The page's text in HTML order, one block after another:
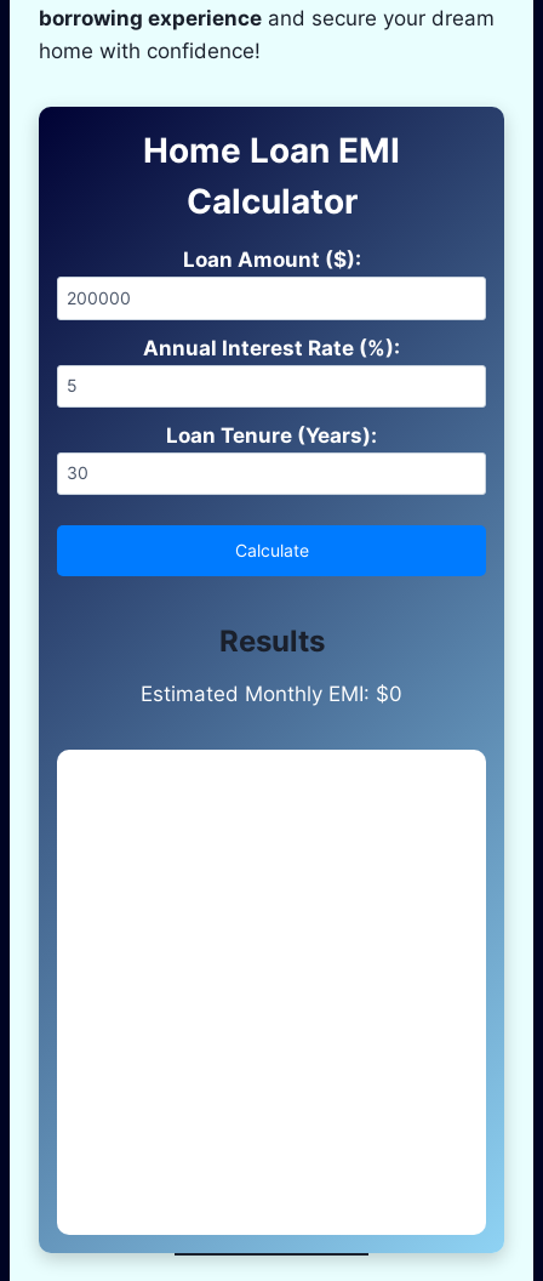
borrowing experience and secure your dream
home with confidence!
Home Loan EMI
Calculator
Loan Amount ($):
Annual Interest Rate (%):
Loan Tenure (Years):
Calculate
Results
Estimated Monthly EMI: $0